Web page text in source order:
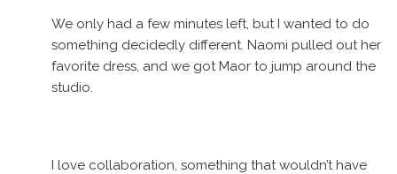
We only had a few minutes left, but I wanted to do
something decidedly different. Naomi pulled out her
favorite dress, and we got Maor to jump around the
studio.
I love collaboration, something that wouldn’t have